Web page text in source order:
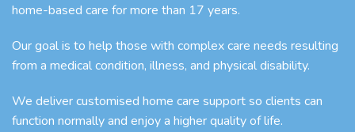
home-based care for more than 17 years.
Our goal is to help those with complex care needs resulting
from a medical condition, illness, and physical disability.
We deliver customised home care support so clients can
function normally and enjoy a higher quality of life.